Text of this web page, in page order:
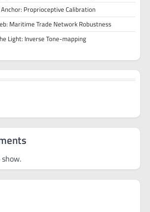
Proprioceptive Calibration
Maritime Trade Network Robustness
Light: Inverse Tone-mapping